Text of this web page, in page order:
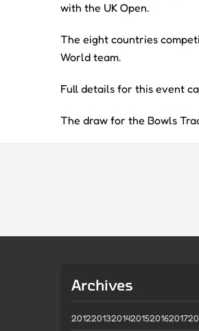
with the UK Open.
The eight countries
World team.
Full details for this event
The draw for the Bowls
Archives
201220132014201520162017